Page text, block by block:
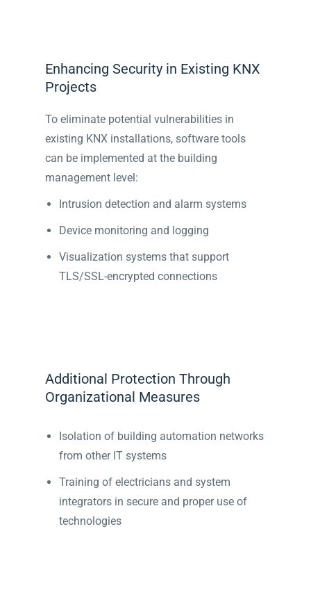
Enhancing Security in Existing KNX
Projects
To eliminate potential vulnerabilities in
existing KNX installations, software tools
can be implemented at the building
management level:
Intrusion detection and alarm systems
Device monitoring and logging
Visualization systems that support
TLS/SSL-encrypted connections
Additional Protection Through
Organizational Measures
Isolation of building automation networks
from other IT systems
Training of electricians and system
integrators in secure and proper use of
technologies